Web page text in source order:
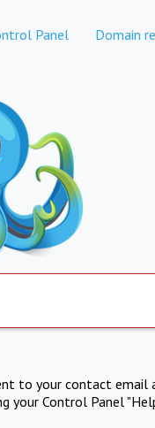
Panel Domain
to your contact email
Control Panel